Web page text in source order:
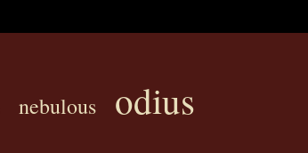
nebulous odius